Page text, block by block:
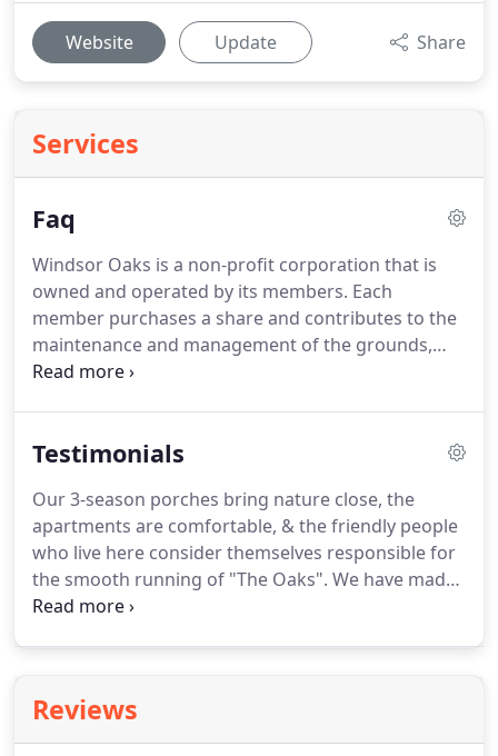
Website Update Share
Services
Faq
Windsor Oaks is a non-profit corporation that is
owned and operated by its members. Each
member purchases a share and contributes to the
maintenance and management of the grounds,
housing, and common areas in a non-profit
ownership, with non of the maintenance and
Testimonials
Our 3-season porches bring nature close, the
apartments are comfortable, & the friendly people
who live here consider themselves responsible for
the smooth running of "The Oaks". We have made
new friends, enjoy weekly social hours, exercise
Reviews